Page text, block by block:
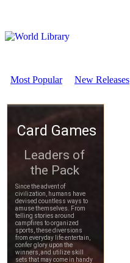
Most Popular New Releases